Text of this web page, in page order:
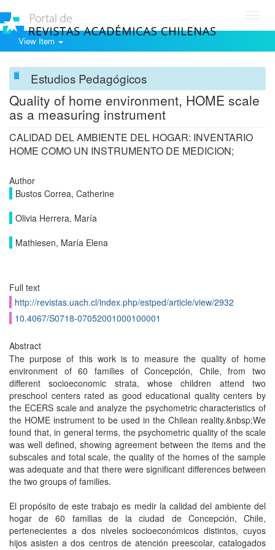
View Item
Estudios Pedagógicos
Quality of home environment, HOME scale
as a measuring instrument
CALIDAD DEL AMBIENTE DEL HOGAR: INVENTARIO
HOME COMO UN INSTRUMENTO DE MEDICION;
Author
Bustos Correa, Catherine
Olivia Herrera, María
Mathiesen, María Elena
Full text
http://revistas.uach.cl/index.php/estped/article/view/2932
10.4067/S0718-07052001000100001
Abstract
The purpose of this work is to measure the quality of home
environment of 60 families of Concepción, Chile, from two
different socioeconomic strata, whose children attend two
preschool centers rated as good educational quality centers by
the ECERS scale and analyze the psychometric characteristics of
the HOME instrument to be used in the Chilean reality.&nbsp;We
found that, in general terms, the psychometric quality of the scale
was well defined, showing agreement between the items and the
subscales and total scale, the quality of the homes of the sample
was adequate and that there were significant differences between
the two groups of families.
El propósito de este trabajo es medir la calidad del ambiente del
hogar de 60 familias de la ciudad de Concepción, Chile,
pertenecientes a dos niveles socioeconómicos distintos, cuyos
hijos asisten a dos centros de atención preescolar, catalogados